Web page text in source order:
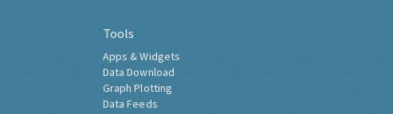
Tools
Apps & Widgets
Data Download
Graph Plotting
Data Feeds